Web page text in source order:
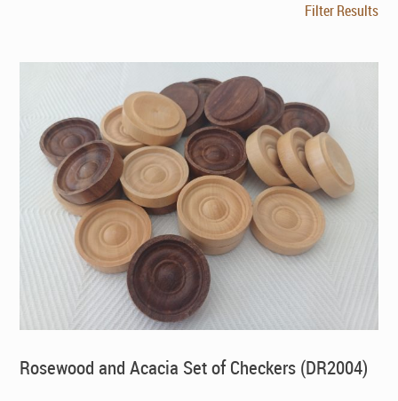
Filter Results
Rosewood and Acacia Set of Checkers (DR2004)